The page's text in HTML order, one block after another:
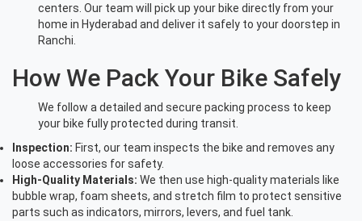
centers. Our team will pick up your bike directly from your
home in Hyderabad and deliver it safely to your doorstep in
Ranchi.
How We Pack Your Bike Safely
We follow a detailed and secure packing process to keep
your bike fully protected during transit.
Inspection: First, our team inspects the bike and removes any
loose accessories for safety.
High-Quality Materials: We then use high-quality materials like
bubble wrap, foam sheets, and stretch film to protect sensitive
parts such as indicators, mirrors, levers, and fuel tank.